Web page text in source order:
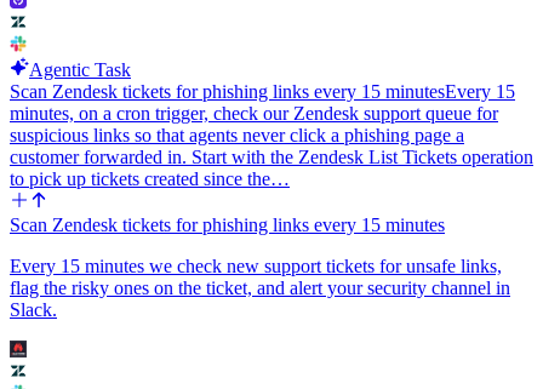
Agentic Task
Scan Zendesk tickets for phishing links every 15 minutesEvery 15
minutes, on a cron trigger, check our Zendesk support queue for
suspicious links so that agents never click a phishing page a
customer forwarded in. Start with the Zendesk List Tickets operation
to pick up tickets created since the…
Scan Zendesk tickets for phishing links every 15 minutes
Every 15 minutes we check new support tickets for unsafe links,
flag the risky ones on the ticket, and alert your security channel in
Slack.